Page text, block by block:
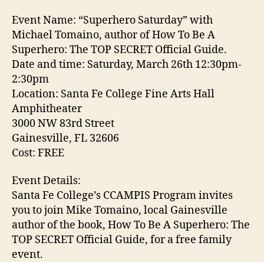
Event Name: “Superhero Saturday” with
Michael Tomaino, author of How To Be A
Superhero: The TOP SECRET Official Guide.
Date and time: Saturday, March 26th 12:30pm-
2:30pm
Location: Santa Fe College Fine Arts Hall
Amphitheater
3000 NW 83rd Street
Gainesville, FL 32606
Cost: FREE
Event Details:
Santa Fe College’s CCAMPIS Program invites
you to join Mike Tomaino, local Gainesville
author of the book, How To Be A Superhero: The
TOP SECRET Official Guide, for a free family
event.